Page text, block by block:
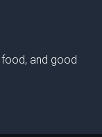
and good